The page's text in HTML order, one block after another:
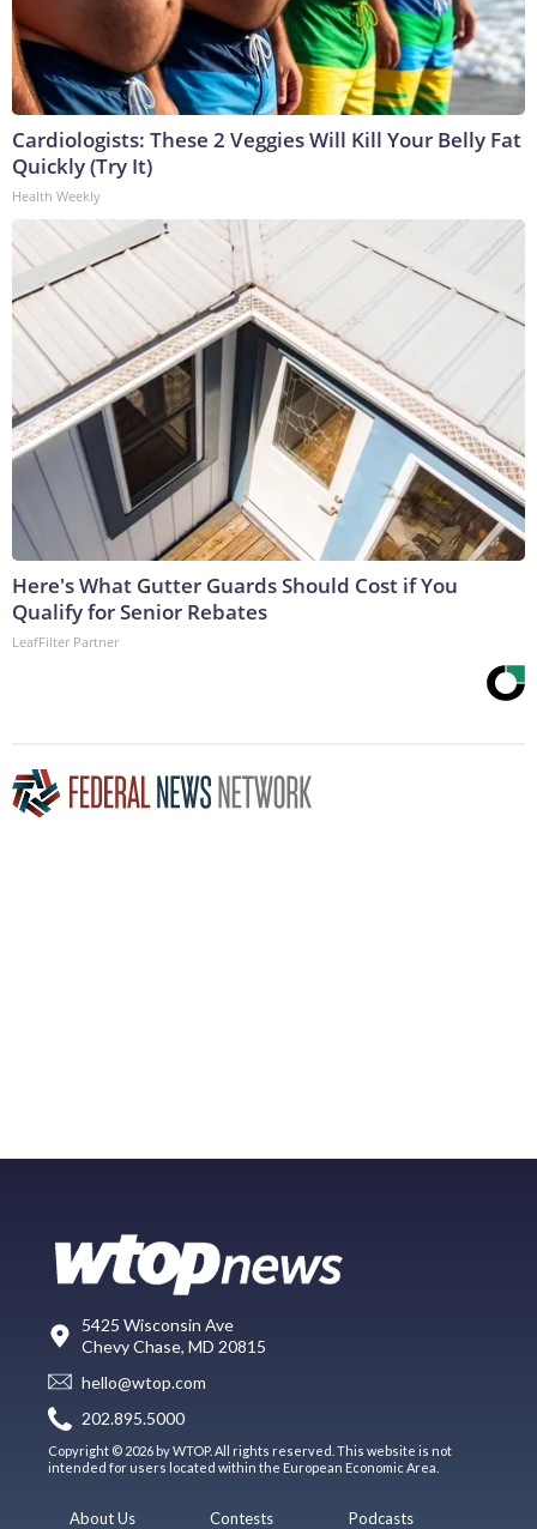
Cardiologists: These 2 Veggies Will Kill Your Belly Fat
Quickly (Try It)
Health Weekly
Here's What Gutter Guards Should Cost if You
Qualify for Senior Rebates
LeafFilter Partner
5425 Wisconsin Ave
Chevy Chase, MD 20815
hello@wtop.com
202.895.5000
Copyright © 2026 by WTOP. All rights reserved. This website is not
intended for users located within the European Economic Area.
About Us Contests Podcasts